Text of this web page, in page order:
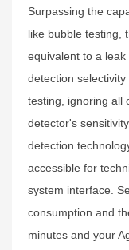
Surpassing the
like bubble testing,
equivalent to a
detection
testing, ignoring all
detector's
detection
accessible for
system interface.
consumption and
minutes and your